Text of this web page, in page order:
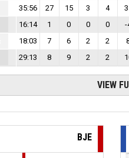
35:56 27 15 3 4
16:14 1 0 0 0
-
18:03 7 6 2 2
29:13 8 9 2 2
VIEW
BJE